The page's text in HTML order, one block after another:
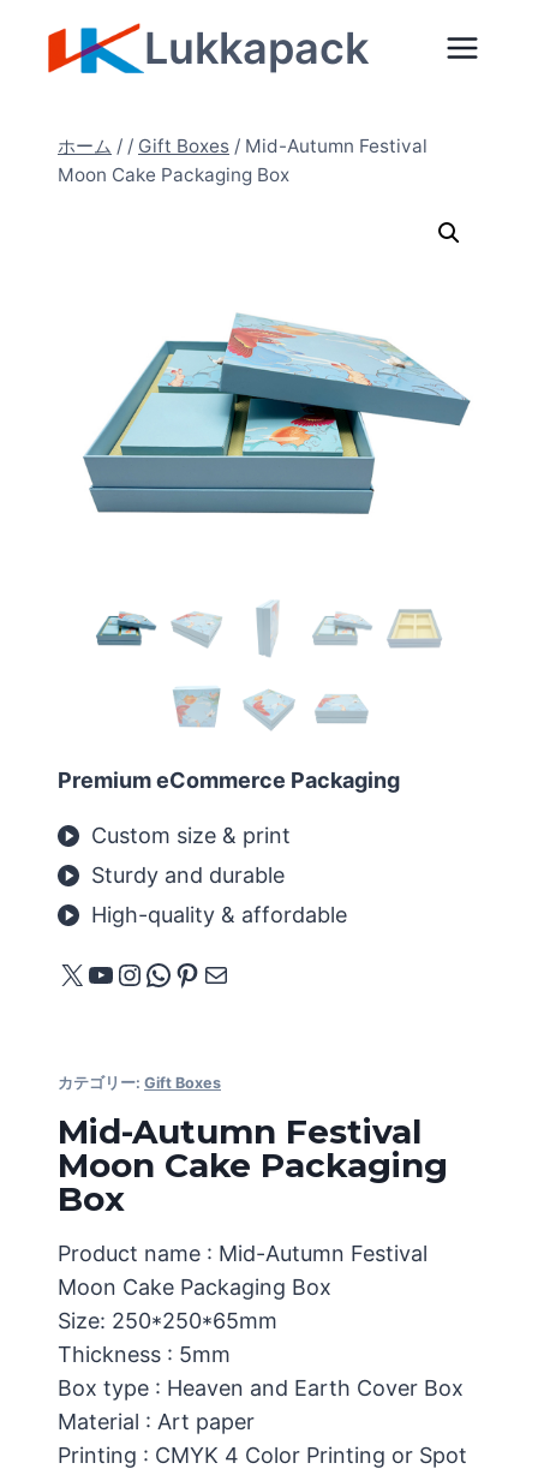
Lukkapack
ホーム / / Gift Boxes / Mid-Autumn Festival
Moon Cake Packaging Box
Premium eCommerce Packaging
Custom size & print
Sturdy and durable
High-quality & affordable
X YouTube
Instagram
WhatsApp
Pinterest
メール
カテゴリー: Gift Boxes
Mid-Autumn Festival
Moon Cake Packaging
Box
Product name : Mid-Autumn Festival
Moon Cake Packaging Box
Size: 250*250*65mm
Thickness : 5mm
Box type : Heaven and Earth Cover Box
Material : Art paper
Printing : CMYK 4 Color Printing or Spot